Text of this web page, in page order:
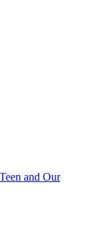
and Our